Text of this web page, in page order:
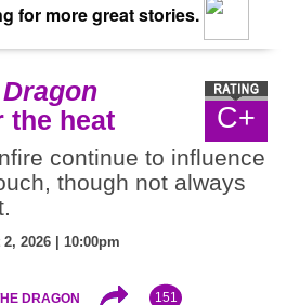
for more great stories.
C+
the heat
continue to influence
though not always
2026 | 10:00pm
DRAGON 151